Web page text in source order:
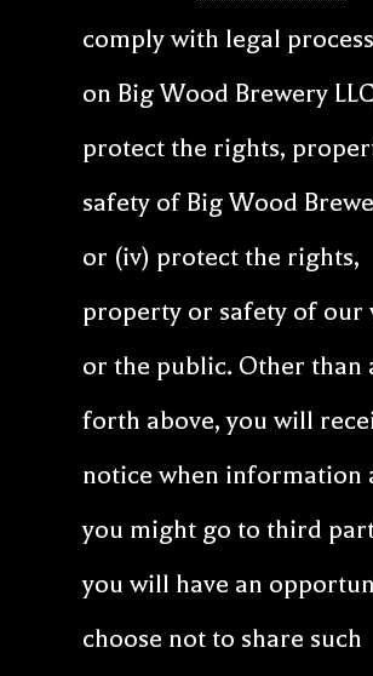
comply with legal
on Big Wood Brewery
protect the rights,
safety of Big Wood
or (iv) protect the rights,
property or safety of our
or the public. Other than
forth above, you will
notice when information
you might go to third
you will have an
choose not to share such